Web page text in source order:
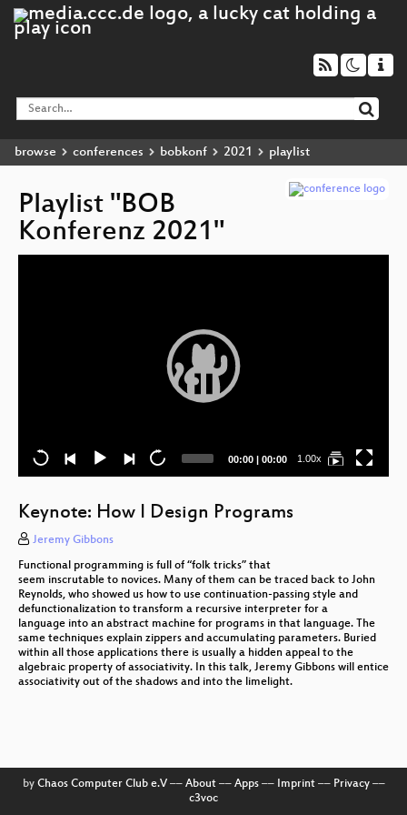
browse conferences bobkonf 2021 playlist
Playlist "BOB
Konferenz 2021"
Current
00:00 | Total
00:00 1.00x
Keynote: How I Design Programs
Jeremy Gibbons
Functional programming is full of “folk tricks” that
seem inscrutable to novices. Many of them can be traced back to John
Reynolds, who showed us how to use continuation-passing style and
defunctionalization to transform a recursive interpreter for a
language into an abstract machine for programs in that language. The
same techniques explain zippers and accumulating parameters. Buried
within all those applications there is usually a hidden appeal to the
algebraic property of associativity. In this talk, Jeremy Gibbons will entice
associativity out of the shadows and into the limelight.
by Chaos Computer Club e.V–– About–– Apps–– Imprint–– Privacy––
c3voc